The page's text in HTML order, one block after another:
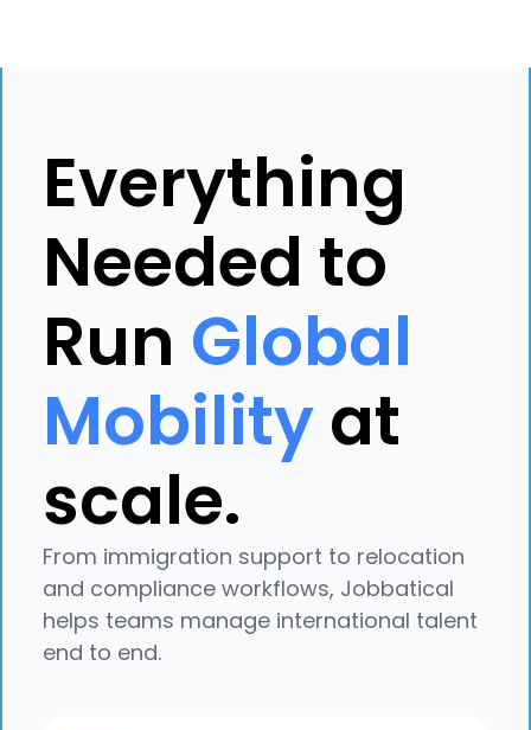
crew to work with!
Impossible is nothing to
them!"
Karolina Stawinska N26 Global Mobility
Explore case study
Everything
Needed to
Run Global
Mobilityat
scale.
From immigration support to relocation
and compliance workflows, Jobbatical
helps teams manage international talent
end to end.